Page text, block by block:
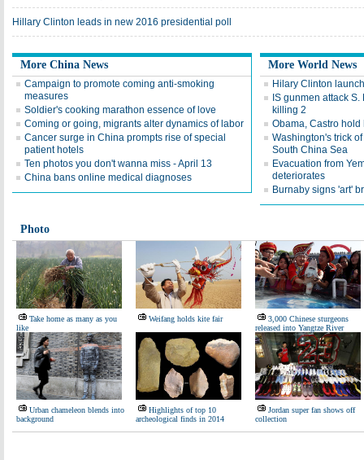
Hillary Clinton leads in new 2016 presidential poll
More China News
Campaign to promote coming anti-smoking
measures
Soldier's cooking marathon essence of love
Coming or going, migrants alter dynamics of labor
Cancer surge in China prompts rise of special
patient hotels
Ten photos you don't wanna miss - April 13
China bans online medical diagnoses
More World News
Hilary Clinton
IS gunmen attack
killing 2
Obama, Castro
Washington's trick
South China Sea
Evacuation from
deteriorates
Burnaby signs 'art'
Photo
Take home as many as you
like
Weifang holds kite fair
3,000 Chinese sturgeons
released into Yangtze River
Urban chameleon blends into
background
Highlights of top 10
archeological finds in 2014
Jordan super fan shows off
collection